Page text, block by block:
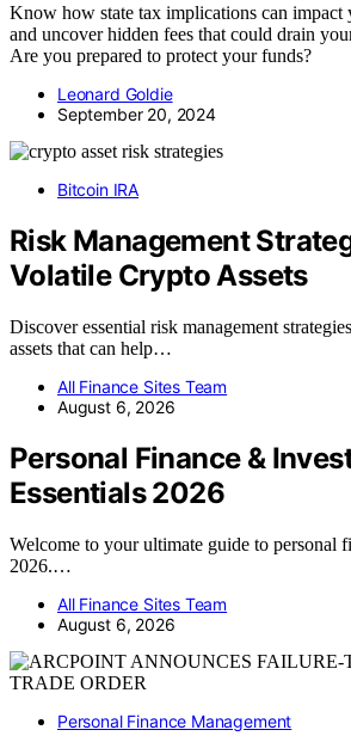
Know how state tax implications can
and uncover hidden fees that could drain
Are you prepared to protect your funds?
Leonard Goldie
September 20, 2024
Bitcoin IRA
Risk Management
Volatile Crypto Assets
Discover essential risk management
assets that can help…
All Finance Sites Team
August 6, 2026
Personal Finance &
Essentials 2026
Welcome to your ultimate guide to personal
2026.…
All Finance Sites Team
August 6, 2026
Personal Finance Management